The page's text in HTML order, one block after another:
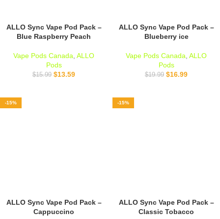
ALLO Sync Vape Pod Pack –
Blue Raspberry Peach
Vape Pods Canada ALLO
Pods
$15.99 $13.59
ALLO Sync Vape Pod Pack –
Blueberry ice
Vape Pods Canada ALLO
Pods
$19.99 $16.99
-15%
ALLO Sync Vape Pod Pack –
Cappuccino
-15%
ALLO Sync Vape Pod Pack –
Classic Tobacco